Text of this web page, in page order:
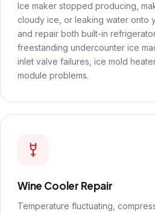
Ice maker stopped producing,
cloudy ice, or leaking water onto
and repair both built-in
freestanding undercounter ice
inlet valve failures, ice mold
module problems.
Wine Cooler Repair
Temperature fluctuating,